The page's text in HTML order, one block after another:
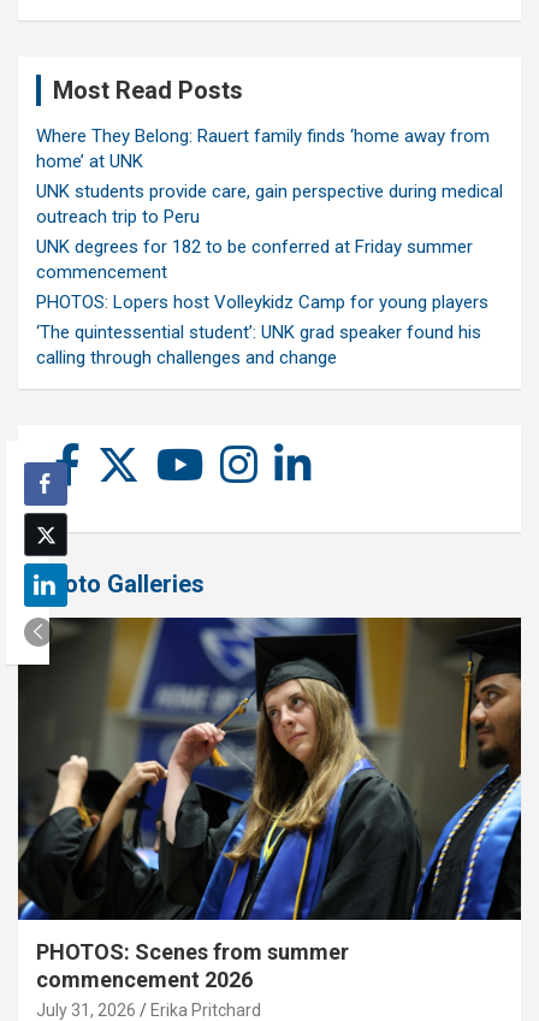
Most Read Posts
Where They Belong: Rauert family finds ‘home away from
home’ at UNK
UNK students provide care, gain perspective during medical
outreach trip to Peru
UNK degrees for 182 to be conferred at Friday summer
commencement
PHOTOS: Lopers host Volleykidz Camp for young players
‘The quintessential student’: UNK grad speaker found his
calling through challenges and change
Photo Galleries
PHOTOS: Scenes from summer
commencement 2026
July 31, 2026 Erika Pritchard